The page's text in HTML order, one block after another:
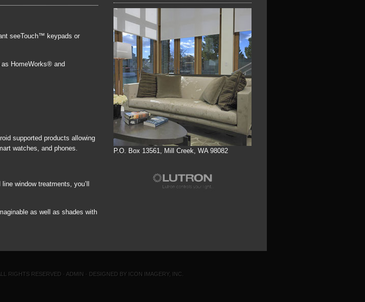
seeTouch™ keypads or
HomeWorks® and
supported products allowing
watches, and phones.
window treatments, you’ll
as well as shades with
P.O. Box 13561, Mill Creek, WA 98082
RIGHTS RESERVED · ADMIN · DESIGNED BY ICON IMAGERY, INC.